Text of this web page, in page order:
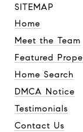
SITEMAP
Home
Meet the Team
Featured
Home Search
DMCA Notice
Testimonials
Contact Us